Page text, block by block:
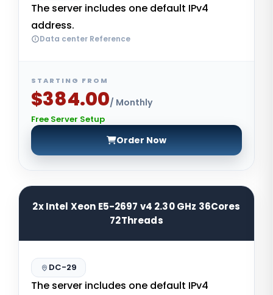
The server includes one default IPv4
address.
Data center Reference
STARTING FROM
$384.00/ Monthly
Free Server Setup
Order Now
2x Intel Xeon E5-2697 v4 2.30 GHz 36Cores
72Threads
DC-29
The server includes one default IPv4